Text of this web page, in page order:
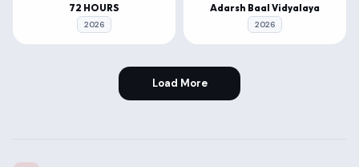
72 HOURS
2026
Adarsh Baal Vidyalaya
2026
Load More